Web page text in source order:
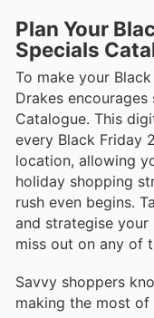
Plan Your
Specials
To make your
Drakes
Catalogue. This
every Black Friday
location, allowing
holiday shopping
rush even begins.
and strategise your
miss out on any of
Savvy shoppers
making the most of